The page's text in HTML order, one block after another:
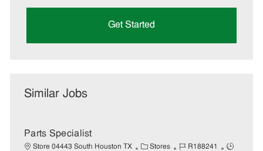
Get Started
Similar Jobs
Parts Specialist
Store 04443 South Houston TX
C Stores
J
R188241
J